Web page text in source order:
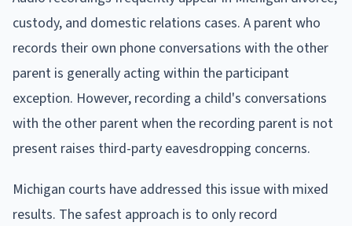
custody, and domestic relations cases. A parent who
records their own phone conversations with the other
parent is generally acting within the participant
exception. However, recording a child's conversations
with the other parent when the recording parent is not
present raises third-party eavesdropping concerns.
Michigan courts have addressed this issue with mixed
results. The safest approach is to only record